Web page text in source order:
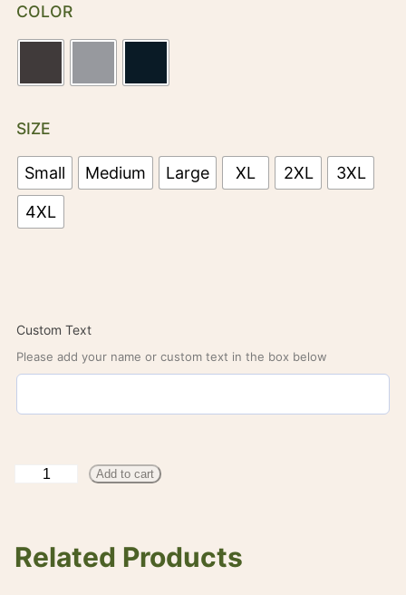
COLOR
SIZE
Small Medium Large XL 2XL 3XL
4XL
Custom Text
Please add your name or custom text in the box below
S
Add to cart
Related Products